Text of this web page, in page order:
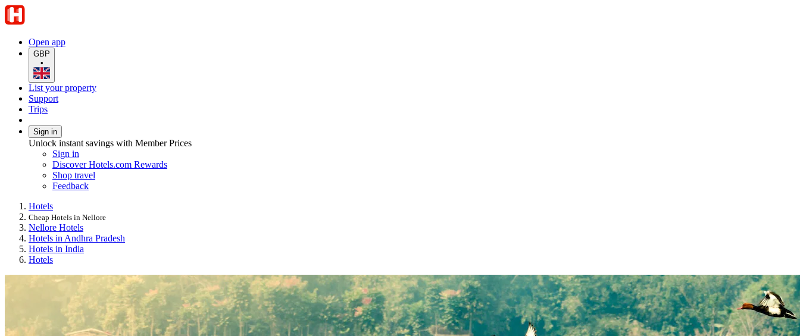
Open app
GBP
•
List your property
Support
Trips
Sign in
Unlock instant savings with Member Prices
Sign in
Discover Hotels.com Rewards
Shop travel
Feedback
Hotels
Cheap Hotels in Nellore
Nellore Hotels
Hotels in Andhra Pradesh
Hotels in India
Hotels